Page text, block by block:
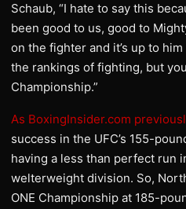
Schaub, “I hate to say this
been good to us, good to
on the fighter and it’s up to
the rankings of fighting, but
Championship.”
As BoxingInsider.com
success in the UFC’s 155-
having a less than perfect run
welterweight division. So,
ONE Championship at 185-